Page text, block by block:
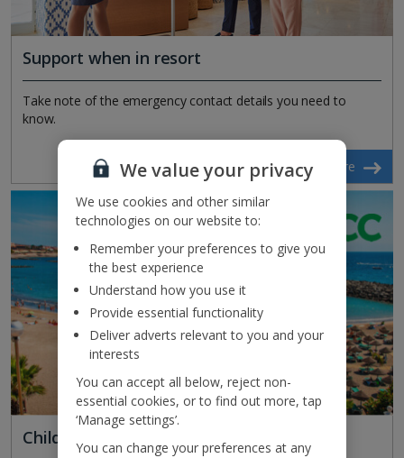
Support when in resort
Take note of the emergency contact details you need to
know.
Find out more
Child safeguarding
We value your privacy
We use cookies and other similar
technologies on our website to:
Remember your preferences to give you
the best experience
Understand how you use it
Provide essential functionality
Deliver adverts relevant to you and your
interests
You can accept all below, reject non-
essential cookies, or to find out more, tap
‘Manage settings’.
You can change your preferences at any